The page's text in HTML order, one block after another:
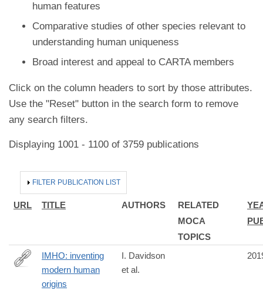
human features
Comparative studies of other species relevant to
understanding human uniqueness
Broad interest and appeal to CARTA members
Click on the column headers to sort by those attributes.
Use the "Reset" button in the search form to remove
any search filters.
Displaying 1001 - 1100 of 3759 publications
HIDE
FILTER PUBLICATION LIST
URL TITLE AUTHORS
RELATED
MOCA
TOPICS
https://www.routledge.com/Interrogating-
Human-
IMHO: inventing
modern human
origins
I. Davidson
et al.